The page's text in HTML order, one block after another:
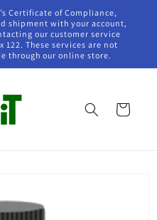
Certificate of Compliance,
shipment with your account,
our customer service
These services are not
through our online store.
Cart